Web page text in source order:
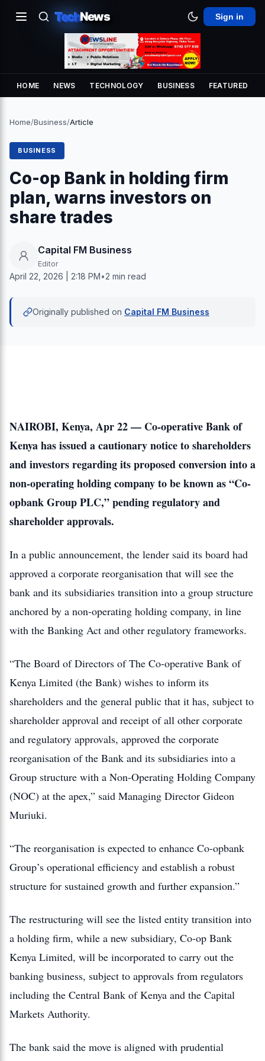
TechNews Sign in
HOME NEWS TECHNOLOGY BUSINESS FEATURED
Home/Business/Article
BUSINESS
Co-op Bank in holding firm
plan, warns investors on
share trades
Capital FM Business
Editor
April 22, 2026 | 2:18 PM•2 min read
Originally published on Capital FM Business
NAIROBI, Kenya, Apr 22 — Co-operative Bank of
Kenyahas issued a cautionary notice to shareholders
and investors regarding its proposed conversion into a
non-operating holding company to be known as “Co-
opbank Group PLC,” pending regulatory and
shareholder approvals.
In a public announcement, the lender said its board had
approved a corporate reorganisation that will see the
bank and its subsidiaries transition into a group structure
anchored by a non-operating holding company, in line
with the Banking Act and other regulatory frameworks.
“The Board of Directors of The Co-operative Bank of
Kenya Limited (the Bank) wishes to inform its
shareholders and the general public that it has, subject to
shareholder approval and receipt of all other corporate
and regulatory approvals, approved the corporate
reorganisation of the Bank and its subsidiaries into a
Group structure with a Non-Operating Holding Company
(NOC) at the apex,” said Managing Director Gideon
Muriuki.
“The reorganisation is expected to enhance Co-opbank
Group’s operational efficiency and establish a robust
structure for sustained growth and further expansion.”
The restructuring will see the listed entity transition into
a holding firm, while a new subsidiary, Co-op Bank
Kenya Limited, will be incorporated to carry out the
banking business, subject to approvals from regulators
including the Central Bank of Kenya and the Capital
Markets Authority.
The bank said the move is aligned with prudential